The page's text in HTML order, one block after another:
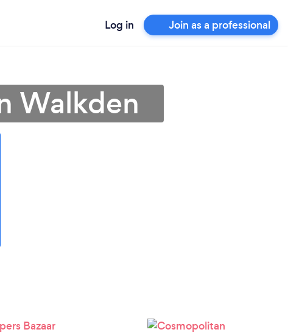
Log in Join as a professional
Walkden